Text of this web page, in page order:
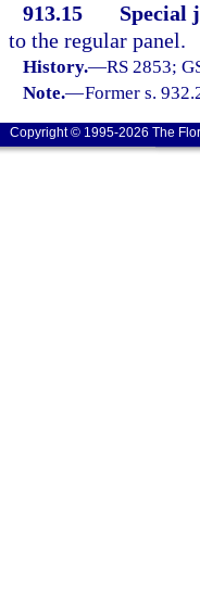
913.15
Special
to the regular panel.
History.—RS 2853;
Note.—Former s.
Copyright © 1995-2026 The